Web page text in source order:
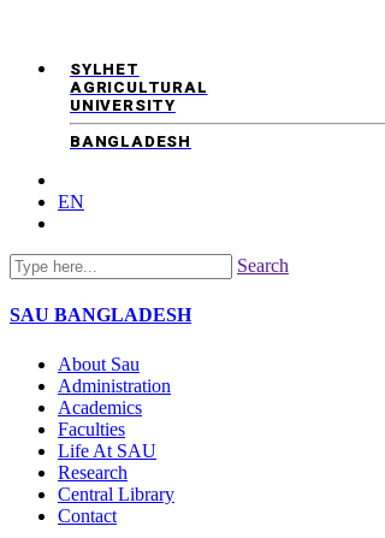
SYLHET
AGRICULTURAL
UNIVERSITY
BANGLADESH
EN
Search
SAU BANGLADESH
About Sau
Administration
Academics
Faculties
Life At SAU
Research
Central Library
Contact